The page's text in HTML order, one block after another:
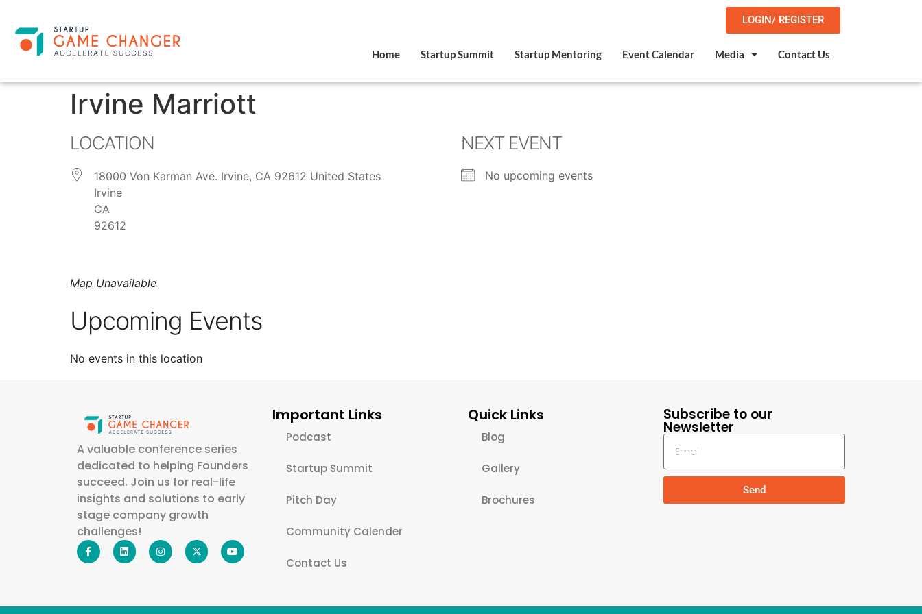
LOGIN/ REGISTER
Home Startup Summit Startup Mentoring Event Calendar Media Contact Us
Irvine Marriott
LOCATION
18000 Von Karman Ave. Irvine, CA 92612 United States
Irvine
CA
92612
NEXT EVENT
No upcoming events
Map Unavailable
Upcoming Events
No events in this location
A valuable conference series
dedicated to helping Founders
succeed. Join us for real-life
insights and solutions to early
stage company growth
challenges!
Important Links
Podcast
Startup Summit
Pitch Day
Community Calender
Contact Us
Quick Links
Blog
Gallery
Brochures
Subscribe to our
Newsletter
Send